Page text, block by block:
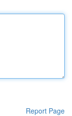
Report Page